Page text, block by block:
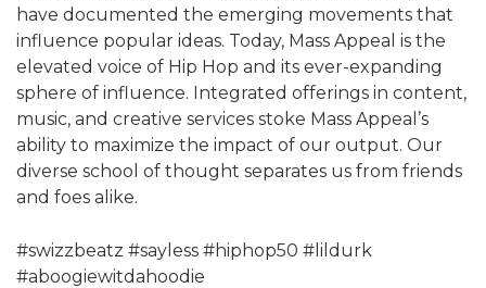
have documented the emerging movements that
influence popular ideas. Today, Mass Appeal is the
elevated voice of Hip Hop and its ever-expanding
sphere of influence. Integrated offerings in content,
music, and creative services stoke Mass Appeal’s
ability to maximize the impact of our output. Our
diverse school of thought separates us from friends
and foes alike.
#swizzbeatz #sayless #hiphop50 #lildurk
#aboogiewitdahoodie